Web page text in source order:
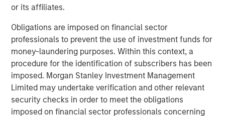
or its affiliates.
Obligations are imposed on financial sector
professionals to prevent the use of investment funds for
money-laundering purposes. Within this context, a
procedure for the identification of subscribers has been
imposed. Morgan Stanley Investment Management
Limited may undertake verification and other relevant
security checks in order to meet the obligations
imposed on financial sector professionals concerning
their ability to invest for the long-term, especially during periods
The views and opinions and/or analysis expressed are those of
the author or the investment team as of the date of preparation
of this material and are subject to change at any time without
notice due to market or economic conditions and may not
necessarily come to pass. Furthermore, the views will not be
updated or otherwise revised to reflect information that
subsequently becomes available or circumstances existing, or
changes occurring, after the date of publication. The views
expressed do not reflect the opinions of all investment
personnel at Morgan Stanley Investment Management (MSIM)